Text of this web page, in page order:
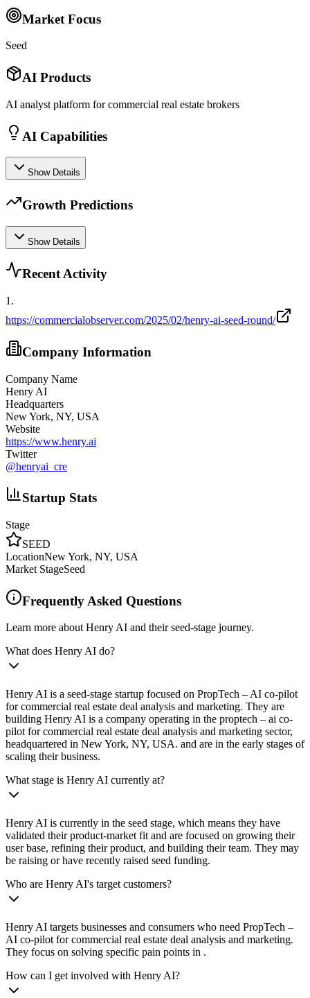
Market Focus
Seed
AI Products
AI analyst platform for commercial real estate brokers
AI Capabilities
Show Details
Growth Predictions
Show Details
Recent Activity
1 .
https://commercialobserver.com/2025/02/henry-ai-seed-round/
Company Information
Company Name
Henry AI
Headquarters
New York, NY, USA
Website
https://www.henry.ai
Twitter
@henryai_cre
Startup Stats
Stage
SEED
LocationNew York, NY, USA
Market StageSeed
Frequently Asked Questions
Learn more about Henry AI and their seed-stage journey.
What does Henry AI do?
Henry AI is a seed-stage startup focused on PropTech – AI co-pilot
for commercial real estate deal analysis and marketing. They are
building Henry AI is a company operating in the proptech – ai co-
pilot for commercial real estate deal analysis and marketing sector,
headquartered in New York, NY, USA. and are in the early stages of
scaling their business.
What stage is Henry AI currently at?
Henry AI is currently in the seed stage, which means they have
validated their product-market fit and are focused on growing their
user base, refining their product, and building their team. They may
be raising or have recently raised seed funding.
Who are Henry AI's target customers?
Henry AI targets businesses and consumers who need PropTech –
AI co-pilot for commercial real estate deal analysis and marketing.
They focus on solving specific pain points in .
How can I get involved with Henry AI?